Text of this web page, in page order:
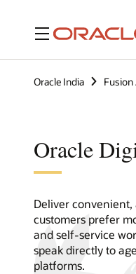
Menu
Oracle India
Oracle
Deliver convenient,
customers prefer
and self-service
speak directly to
platforms.